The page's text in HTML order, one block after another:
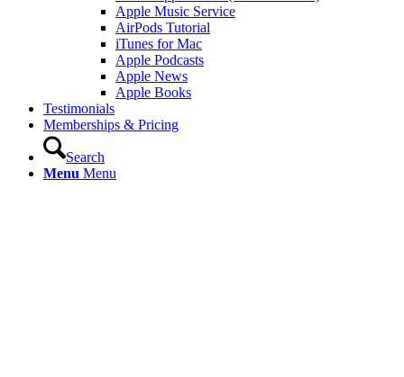
Apple Music Service
AirPods Tutorial
iTunes for Mac
Apple Podcasts
Apple News
Apple Books
Testimonials
Memberships & Pricing
Search
Menu Menu